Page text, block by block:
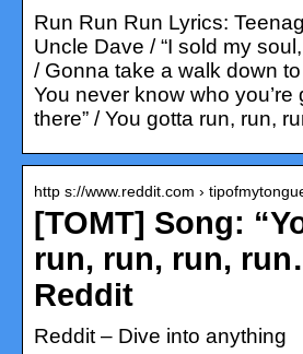
Run Run Run Lyrics:
Uncle Dave / “I sold my
/ Gonna take a walk down
You never know who you’re
there” / You gotta run, run,
http s://www.reddit.com ›
[TOMT] Song:
run, run, run,
Reddit
Reddit – Dive into anything